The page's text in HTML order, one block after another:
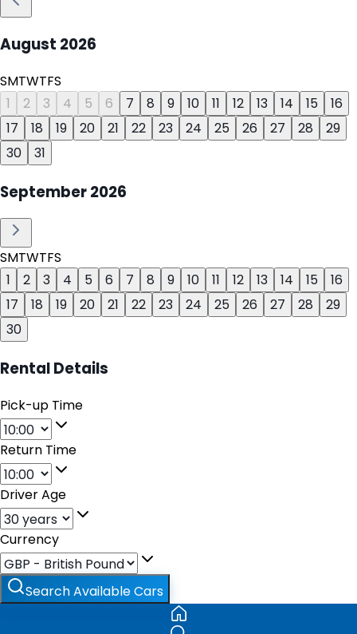
August 2026
SMTWTFS
1
2 3 4 5 6 7 8 9 10 11 12 13 14 15
16
17
18 19 20 21 22 23 24 25 26 27 28
29
30
31
September2026
SMTWTFS
1
2 3 4 5 6 7 8 9 10 11 12 13 14 15
16
17
18 19 20 21 22 23 24 25 26 27 28
29
30
Rental Details
Pick-up Time
Return Time
Driver Age
Currency
Search Available Cars